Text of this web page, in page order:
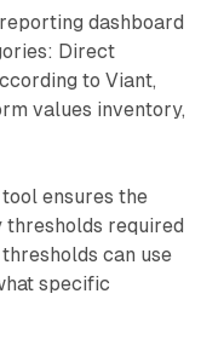
dashboard
Direct
to Viant,
values inventory,
ensures the
required
can use
specific